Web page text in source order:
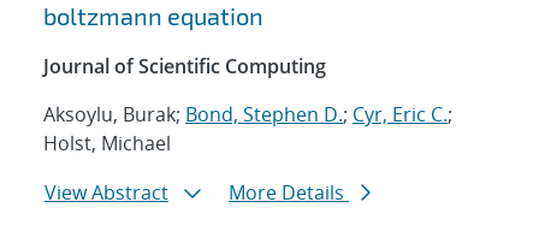
boltzmann equation
Journal of Scientific Computing
Aksoylu, Burak; Bond, Stephen D.; Cyr, Eric C.;
Holst, Michael
View Abstract
More Details